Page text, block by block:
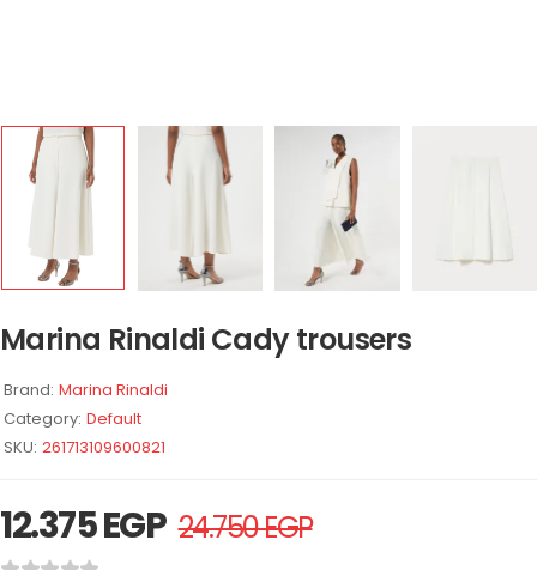
Marina Rinaldi Cady trousers
Brand: Marina Rinaldi
Category: Default
SKU: 261713109600821
12.375EGP 24.750EGP